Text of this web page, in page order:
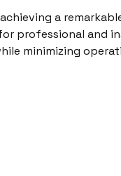
a
professional and
minimizing